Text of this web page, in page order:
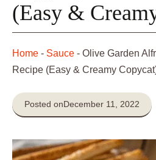
(Easy &
Home - Sauce - Olive Garden
Recipe (Easy & Creamy
Posted onDecember 11, 2022